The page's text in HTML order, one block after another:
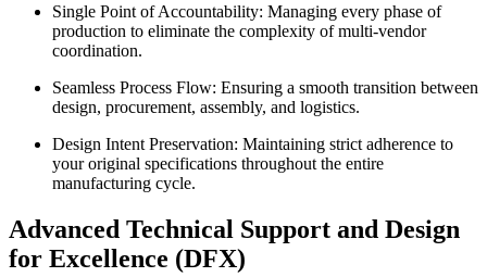
Single Point of Accountability: Managing every phase of
production to eliminate the complexity of multi-vendor
coordination.
Seamless Process Flow: Ensuring a smooth transition between
design, procurement, assembly, and logistics.
Design Intent Preservation: Maintaining strict adherence to
your original specifications throughout the entire
manufacturing cycle.
Advanced Technical Support and Design
for Excellence (DFX)